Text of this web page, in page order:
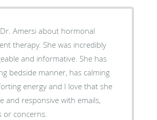
Amersi about hormonal
therapy. She was incredibly
and informative. She has
bedside manner, has calming
energy and I love that she
and responsive with emails,
or concerns.